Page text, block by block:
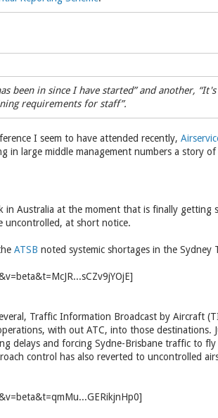
been in since I have started” and another,
requirements for staff”.
I seem to have attended recently,
in large middle management numbers a story
in Australia at the moment that is finally
uncontrolled, at short notice.
ATSB noted systemic shortages in the
Traffic Information Broadcast by Aircraft
with out ATC, into those destinations.
delays and forcing Sydne-Brisbane traffic to
control has also reverted to uncontrolled